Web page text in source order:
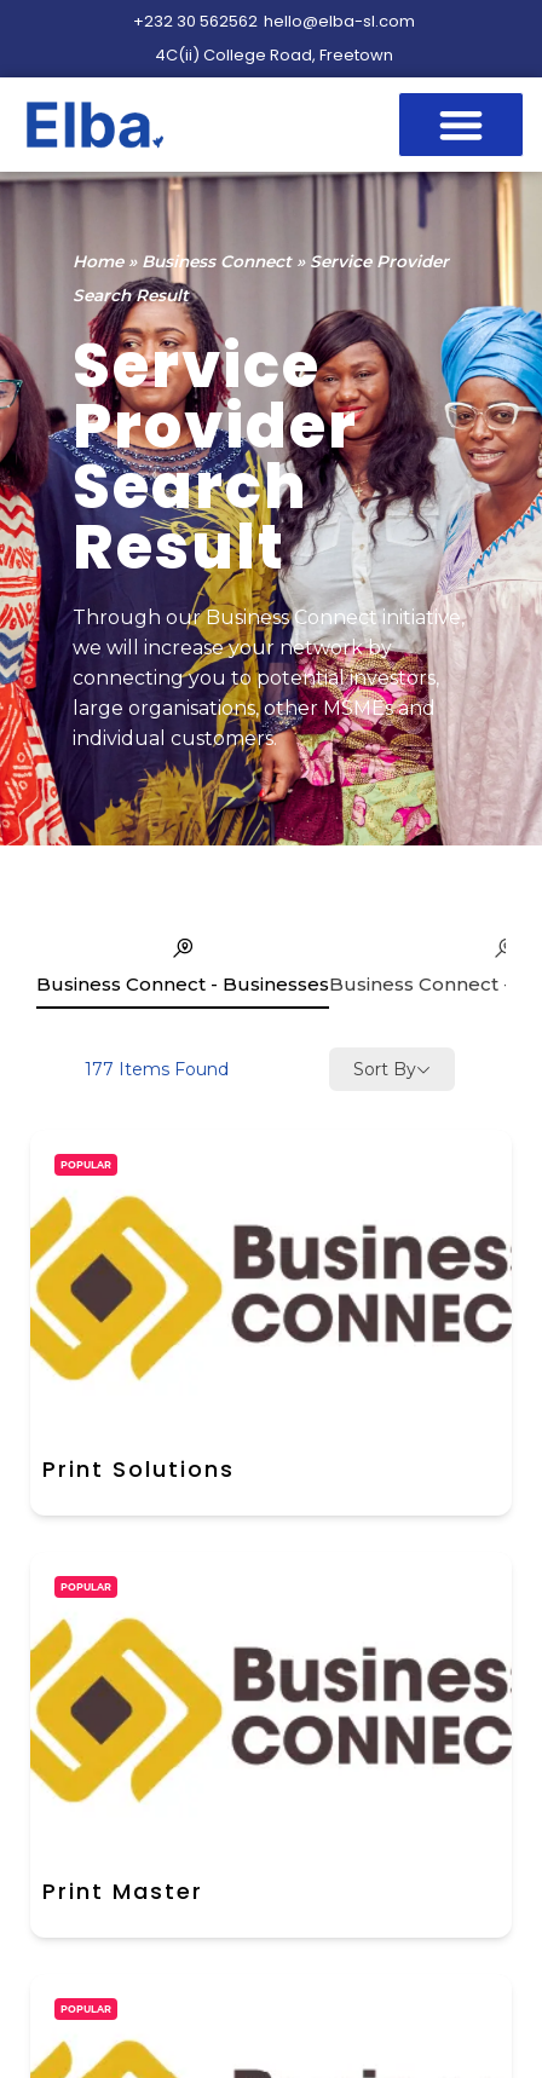
+232 30 562562 hello@elba-sl.com
4C(ii) College Road, Freetown
Home» Business Connect» Service Provider
Search Result
Service
Provider
Search
Result
Through our Business Connect initiative,
we will increase your network by
connecting you to potential investors,
large organisations, other MSMEs and
individual customers.
Business Connect - BusinessesBusiness Connect -
177 Items Found Sort By
POPULAR
Print Solutions
POPULAR
Print Master
POPULAR